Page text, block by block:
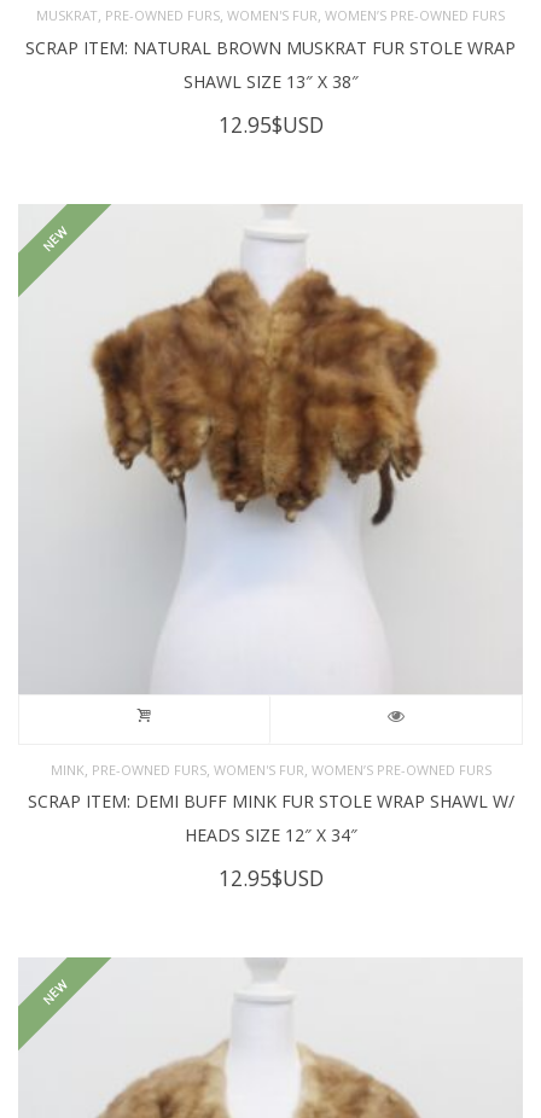
MUSKRAT PRE-OWNED FURS WOMEN'S FUR WOMEN’S PRE-OWNED FURS
SCRAP ITEM: NATURAL BROWN MUSKRAT FUR STOLE WRAP
SHAWL SIZE 13″ X 38″
12.95$USD
NEW
MINK PRE-OWNED FURS, WOMEN'S FUR WOMEN’S PRE-OWNED FURS
SCRAP ITEM: DEMI BUFF MINK FUR STOLE WRAP SHAWL W/
HEADS SIZE 12″ X 34″
12.95$USD
NEW